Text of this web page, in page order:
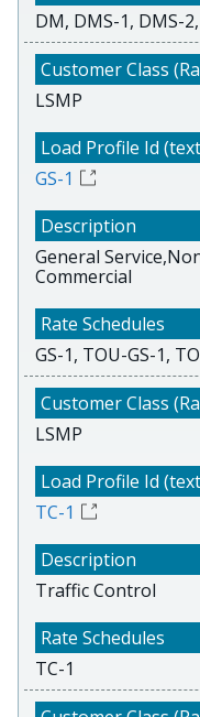
DM, DMS-1, DMS-
LSMP
GS-1
General
Commercial
GS-1, TOU-GS-1,
LSMP
TC-1
Traffic Control
TC-1